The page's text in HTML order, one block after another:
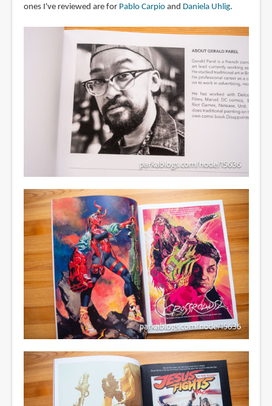
ones I've reviewed are for Pablo Carpioand Daniela Uhlig.